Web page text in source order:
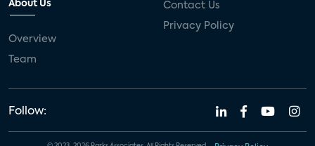
About Us
Overview
Team
Contact Us
Privacy Policy
Follow: